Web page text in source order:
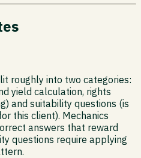
roughly into two categories:
yield calculation, rights
and suitability questions (is
this client). Mechanics
answers that reward
questions require applying